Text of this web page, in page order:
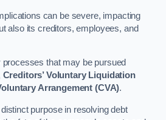
can be severe, impacting
also its creditors, employees, and
that may be pursued
Creditors’ Voluntary Liquidation
Arrangement (CVA).
purpose in resolving debt